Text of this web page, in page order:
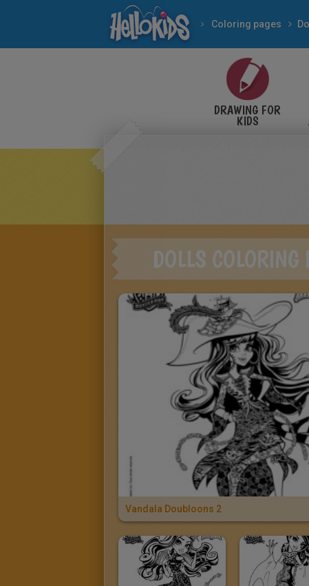
Coloring pages
DRAWING FOR
KIDS
DOLLS COLORING
Vandala Doubloons 2